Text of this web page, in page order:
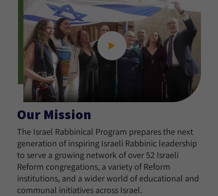
Our Mission
The Israel Rabbinical Program prepares the next
generation of inspiring Israeli Rabbinic leadership
to serve a growing network of over 52 Israeli
Reform congregations, a variety of Reform
institutions, and a wider world of educational and
communal initiatives across Israel.